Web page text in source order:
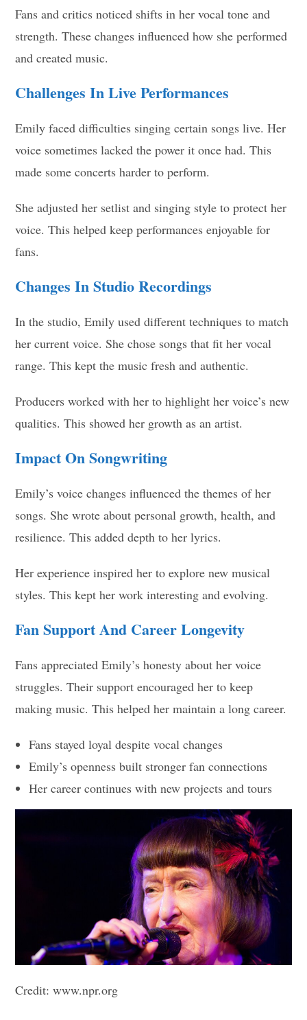
Fans and critics noticed shifts in her vocal tone and
strength. These changes influenced how she performed
and created music.
Challenges In Live Performances
Emily faced difficulties singing certain songs live. Her
voice sometimes lacked the power it once had. This
made some concerts harder to perform.
She adjusted her setlist and singing style to protect her
voice. This helped keep performances enjoyable for
fans.
Changes In Studio Recordings
In the studio, Emily used different techniques to match
her current voice. She chose songs that fit her vocal
range. This kept the music fresh and authentic.
Producers worked with her to highlight her voice’s new
qualities. This showed her growth as an artist.
Impact On Songwriting
Emily’s voice changes influenced the themes of her
songs. She wrote about personal growth, health, and
resilience. This added depth to her lyrics.
Her experience inspired her to explore new musical
styles. This kept her work interesting and evolving.
Fan Support And Career Longevity
Fans appreciated Emily’s honesty about her voice
struggles. Their support encouraged her to keep
making music. This helped her maintain a long career.
Fans stayed loyal despite vocal changes
Emily’s openness built stronger fan connections
Her career continues with new projects and tours
Credit: www.npr.org